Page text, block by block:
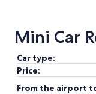
Mini Car
Car type:
Price:
From the airport